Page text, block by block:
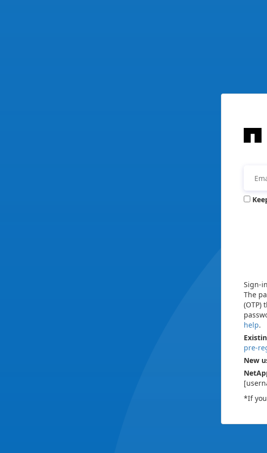
Sign-
The
(OTP)
help.
pre-
New
*If